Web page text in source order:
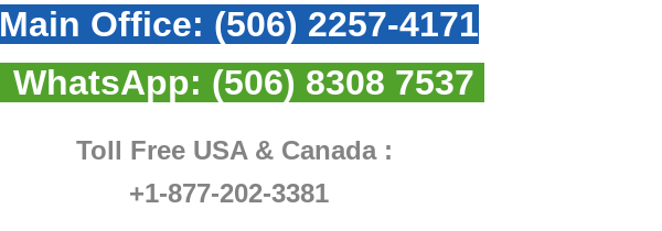
Main Office: (506) 2257-4171
WhatsApp: (506) 8308 7537
Toll Free USA & Canada :
+1-877-202-3381